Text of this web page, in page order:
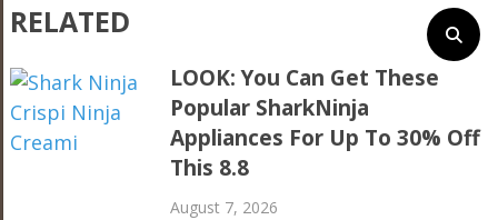
RELATED
LOOK: You Can Get These
Popular SharkNinja
Appliances For Up To 30% Off
This 8.8
August 7, 2026